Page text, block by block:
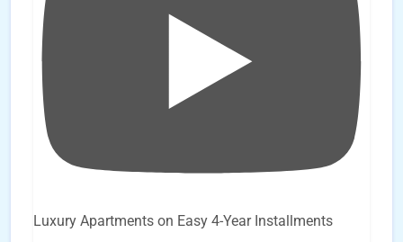
Luxury Apartments on Easy 4-Year Installments